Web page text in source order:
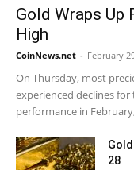
Gold Wraps Up
High
CoinNews.net - February
On Thursday, most
experienced declines
performance in
28